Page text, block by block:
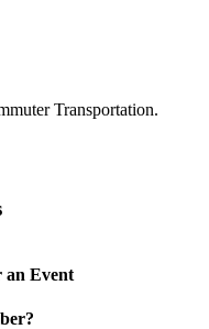
Transportation.
an Event